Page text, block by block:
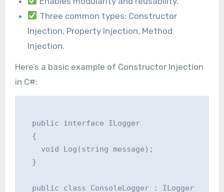
Three common types: Constructor
Injection, Property Injection, Method
Injection.
Here’s a basic example of Constructor Injection
in C#:
  public interface ILogger
  {
    void Log(string message);
  }
  public class ConsoleLogger : ILogger